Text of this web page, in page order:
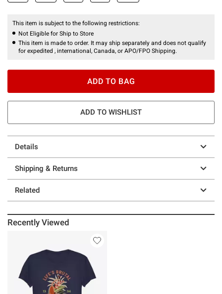
This item is subject to the following restrictions:
Not Eligible for Ship to Store
This item is made to order. It may ship separately and does not qualify
for expedited , international, Canada, or APO/FPO Shipping.
ADD TO BAG
ADD TO WISHLIST
Details
Shipping & Returns
Related
Recently Viewed